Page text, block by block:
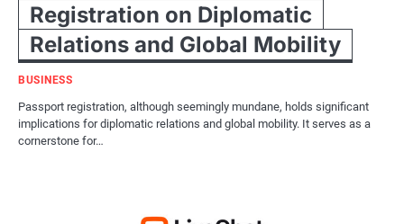
Registration on Diplomatic
Relations and Global Mobility
BUSINESS
Passport registration, although seemingly mundane, holds significant
implications for diplomatic relations and global mobility. It serves as a
cornerstone for…